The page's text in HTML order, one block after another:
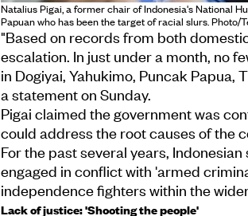
Natalius Pigai, a former chair of Indonesia's National
Papuan who has been the target of racial slurs. Photo/
"Based on records from both
escalation. In just under a month, no
in Dogiyai, Yahukimo, Puncak Papua,
a statement on Sunday.
Pigai claimed the government was
could address the root causes of the
For the past several years,
engaged in conflict with 'armed
independence fighters within the
Lack of justice: 'Shooting the people'